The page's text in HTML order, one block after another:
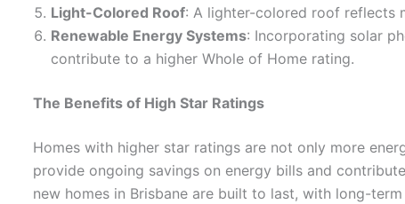
Light-Colored Roof: A lighter-colored roof reflects
Renewable Energy Systems: Incorporating solar
contribute to a higher Whole of Home rating.
The Benefits of High Star Ratings
Homes with higher star ratings are not only more
provide ongoing savings on energy bills and
new homes in Brisbane are built to last, with long-